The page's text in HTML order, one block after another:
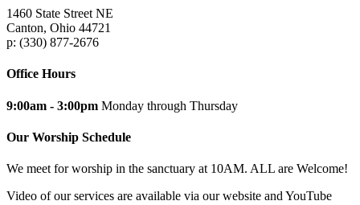
1460 State Street NE
Canton, Ohio 44721
p: (330) 877-2676
Office Hours
9:00am - 3:00pm Monday through Thursday
Our Worship Schedule
We meet for worship in the sanctuary at 10AM. ALL are Welcome!
Video of our services are available via our website and YouTube